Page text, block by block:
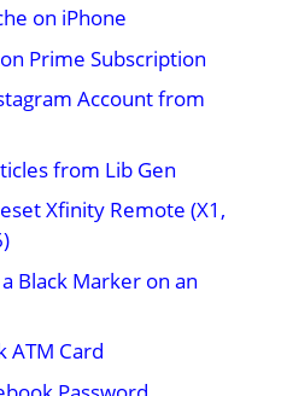
on iPhone
Prime Subscription
Account from
from Lib Gen
Xfinity Remote (X1,
Black Marker on an
ATM Card